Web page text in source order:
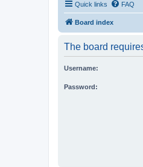
Quick links FAQ
Board index
The board
Username:
Password: